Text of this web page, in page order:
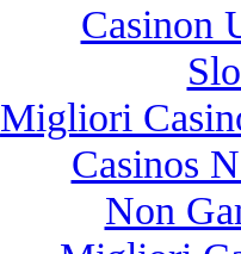
Casinon
Migliori
Casinos
Non